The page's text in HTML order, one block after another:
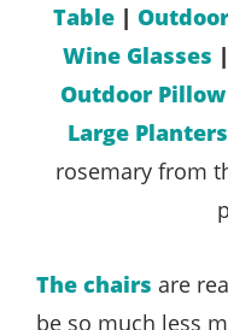
Table |
Wine Glasses |
Outdoor Pillow
Large Planters
rosemary from
The chairs are
be so much less